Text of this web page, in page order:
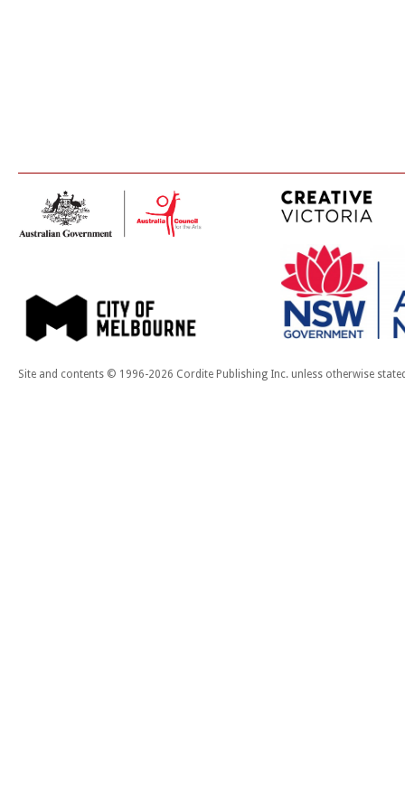
Site and contents © 1996-2026 Cordite Publishing Inc. unless otherwise